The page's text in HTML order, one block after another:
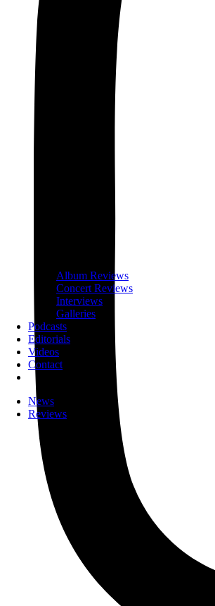
Album Reviews
Concert Reviews
Interviews
Galleries
Podcasts
Editorials
Videos
Contact
News
Reviews